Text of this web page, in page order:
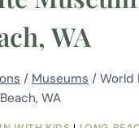
WA
/ Museums / World
WA